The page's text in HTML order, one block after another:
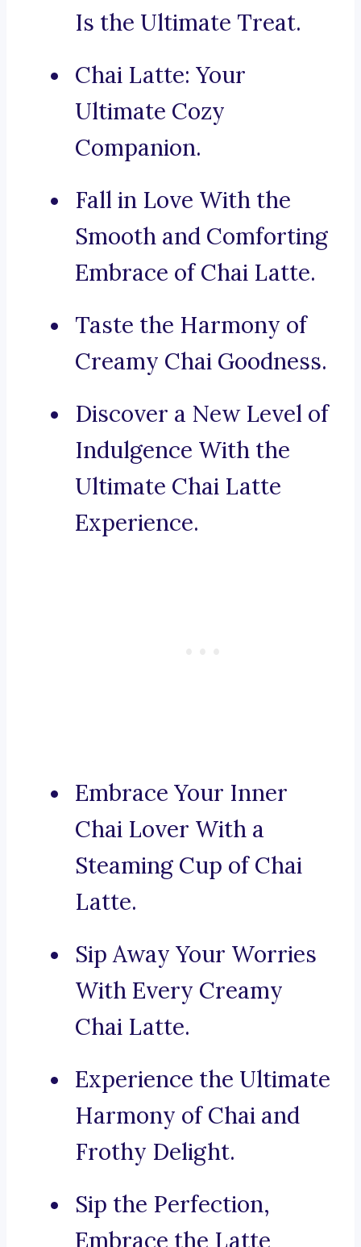
Is the Ultimate Treat.
Chai Latte: Your
Ultimate Cozy
Companion.
Fall in Love With the
Smooth and Comforting
Embrace of Chai Latte.
Taste the Harmony of
Creamy Chai Goodness.
Discover a New Level of
Indulgence With the
Ultimate Chai Latte
Experience.
Embrace Your Inner
Chai Lover With a
Steaming Cup of Chai
Latte.
Sip Away Your Worries
With Every Creamy
Chai Latte.
Experience the Ultimate
Harmony of Chai and
Frothy Delight.
Sip the Perfection,
Embrace the Latte